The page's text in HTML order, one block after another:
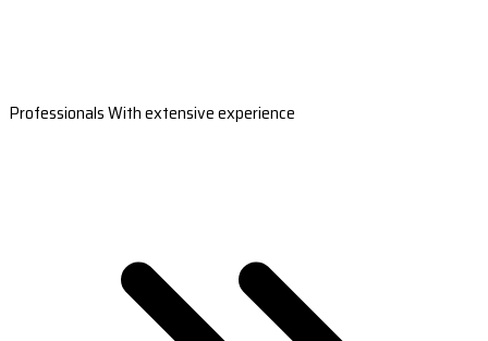
Professionals With extensive experience